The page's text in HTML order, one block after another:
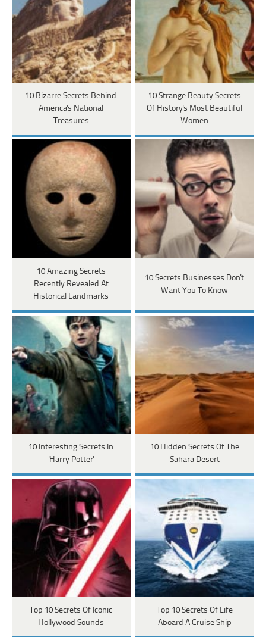
10 Bizarre Secrets Behind
America's National
Treasures
10 Strange Beauty Secrets
Of History's Most Beautiful
Women
10 Amazing Secrets
Recently Revealed At
Historical Landmarks
10 Secrets Businesses Don't
Want You To Know
10 Interesting Secrets In
'Harry Potter'
10 Hidden Secrets Of The
Sahara Desert
Top 10 Secrets Of Iconic
Hollywood Sounds
Top 10 Secrets Of Life
Aboard A Cruise Ship